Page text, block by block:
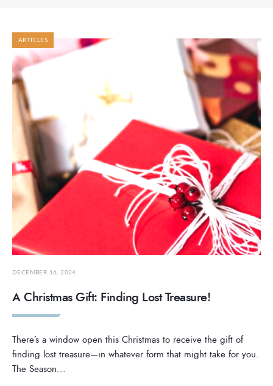
ARTICLES
DECEMBER 16, 2024
A Christmas Gift: Finding Lost Treasure!
There’s a window open this Christmas to receive the gift of
finding lost treasure—in whatever form that might take for you.
The Season...